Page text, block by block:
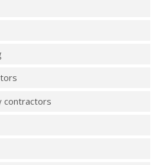
contractors